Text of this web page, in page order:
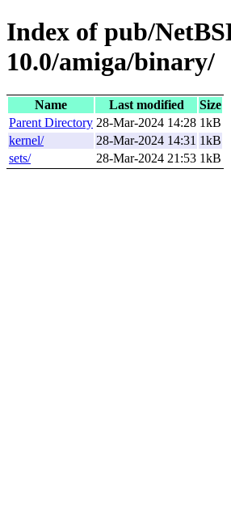
Index of pub/
10.0/amiga/binary/
Name Last modified
Size
Parent Directory 28-Mar-2024 14:28 1kB
kernel/
28-Mar-2024 14:31 1kB
sets/
28-Mar-2024 21:53 1kB